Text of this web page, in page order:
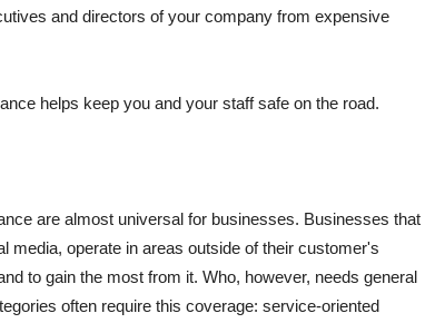
and directors of your company from expensive
helps keep you and your staff safe on the road.
are almost universal for businesses. Businesses that
media, operate in areas outside of their customer's
to gain the most from it. Who, however, needs general
often require this coverage: service-oriented